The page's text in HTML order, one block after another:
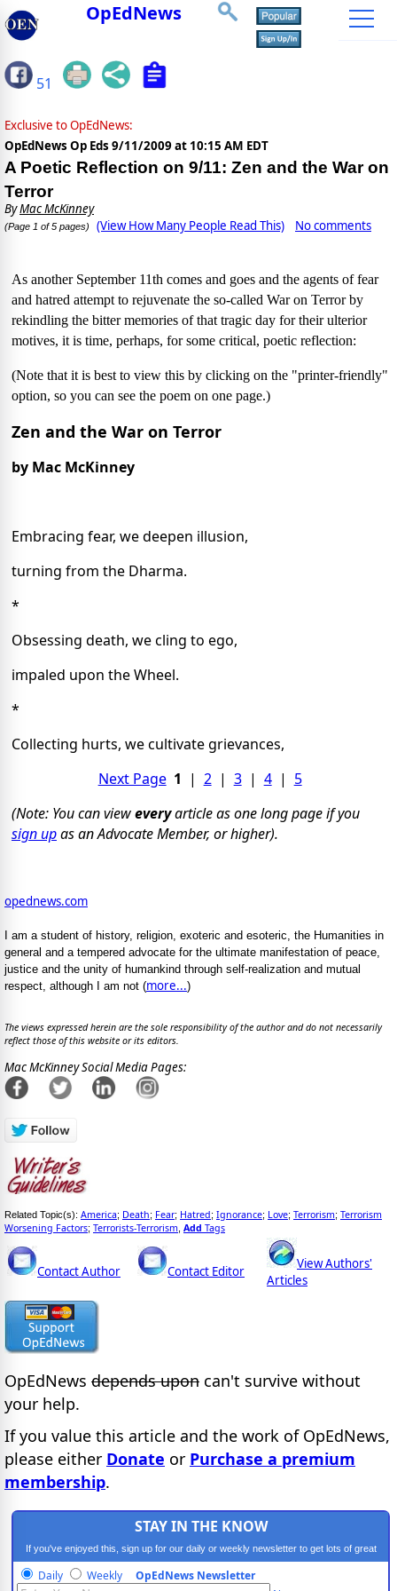
OpEdNews
51
Exclusive to OpEdNews:
OpEdNews Op Eds 9/11/2009 at 10:15 AM EDT
A Poetic Reflection on 9/11: Zen and the War on
Terror
ByMac McKinney
(Page 1 of 5 pages) (View How Many People Read This) No comments
As another September 11th comes and goes and the agents of fear
and hatred attempt to rejuvenate the so-called War on Terror by
rekindling the bitter memories of that tragic day for their ulterior
motives, it is time, perhaps, for some critical, poetic reflection:
(Note that it is best to view this by clicking on the "printer-friendly"
option, so you can see the poem on one page.)
Zen and the War on Terror
by Mac McKinney
Embracing fear, we deepen illusion,
turning from the Dharma.
*
Obsessing death, we cling to ego,
impaled upon the Wheel.
*
Collecting hurts, we cultivate grievances,
Next Page 1 | 2| 3| 4| 5
(Note: You can vieweveryarticle as one long page if you
sign upas an Advocate Member, or higher).
opednews.com
I am a student of history, religion, exoteric and esoteric, the Humanities in
general and a tempered advocate for the ultimate manifestation of peace,
justice and the unity of humankind through self-realization and mutual
respect, although I am not (more...)
The views expressed herein are the sole responsibility of the author and do not necessarily
reflect those of this website or its editors.
Mac McKinney Social Media Pages:
Related Topic(s): America; Death; Fear; Hatred; Ignorance; Love; Terrorism; Terrorism
Worsening Factors; Terrorists-Terrorism Add Tags
Contact Author Contact Editor
View Authors'
Articles
OpEdNews depends upon can't survive without
your help.
If you value this article and the work of OpEdNews,
please either Donate or Purchase a premium
membership.
STAY IN THE KNOW
If you've enjoyed this, sign up for our daily or weekly newsletter to get lots of great
progressive content.
Daily Weekly OpEdNews Newsletter